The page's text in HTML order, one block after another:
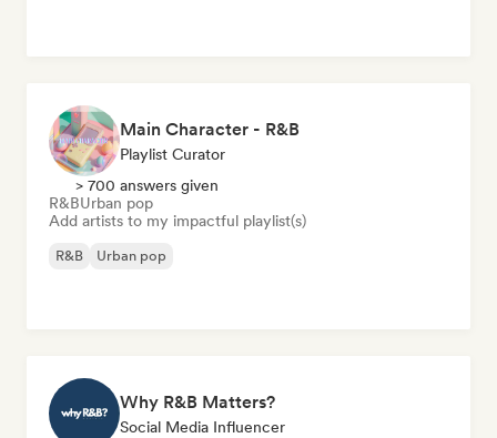
Main Character - R&B
Playlist Curator
> 700 answers given
R&BUrban pop
Add artists to my impactful playlist(s)
R&B Urban pop
Why R&B Matters?
Social Media Influencer